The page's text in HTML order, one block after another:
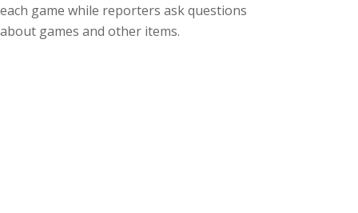
each game while reporters ask questions
about games and other items.